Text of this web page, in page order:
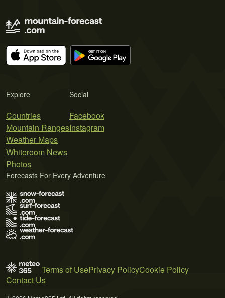
Explore
Countries
Mountain Ranges
Weather Maps
Whiteroom News
Photos
Social
Facebook
Instagram
Forecasts For Every Adventure
Terms of UsePrivacy PolicyCookie Policy
Contact Us